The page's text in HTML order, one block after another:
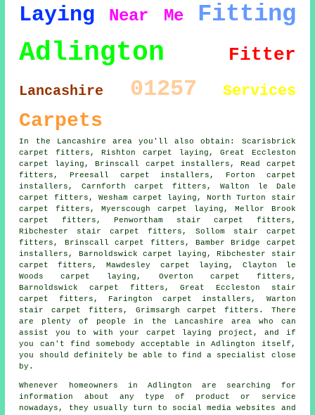
Laying Near Me Fitting
Adlington Fitter
Lancashire 01257 Services
Carpets
In the Lancashire area you'll also obtain: Scarisbrick
carpet fitters, Rishton carpet laying, Great Eccleston
carpet laying, Brinscall carpet installers, Read carpet
fitters , Preesall carpet installers, Forton carpet
installers, Carnforth carpet fitters, Walton le Dale
carpet fitters, Wesham carpet laying , North Turton stair
carpet fitters, Myerscough carpet laying, Mellor Brook
carpet fitters, Penwortham stair carpet fitters,
Ribchester stair carpet fitters , Sollom stair carpet
fitters, Brinscall carpet fitters, Bamber Bridge carpet
installers, Barnoldswick carpet laying, Ribchester stair
carpet fitters, Mawdesley carpet laying, Clayton le
Woods carpet laying, Overton carpet fitters,
Barnoldswick carpet fitters, Great Eccleston stair
carpet fitters, Farington carpet installers, Warton
stair carpet fitters, Grimsargh carpet fitters. There
are plenty of people in the Lancashire area who can
assist you to with your carpet laying project, and if
you can't find somebody acceptable in Adlington itself,
you should definitely be able to find a specialist close
by.
Whenever homeowners in Adlington are searching for
information about any type of product or service
nowadays, they usually turn to social media websites and